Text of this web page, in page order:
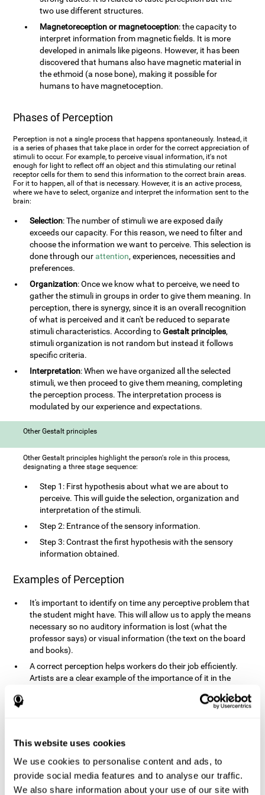
This website uses cookies
We use cookies to personalise content and ads, to
provide social media features and to analyse our traffic.
We also share information about your use of our site with
two use different structures.
Magnetoreception or magnetoception: the capacity to
interpret information from magnetic fields. It is more
developed in animals like pigeons. However, it has been
discovered that humans also have magnetic material in
the ethmoid (a nose bone), making it possible for
humans to have magnetoception.
Phases of Perception
Perception is not a single process that happens spontaneously. Instead, it
is a series of phases that take place in order for the correct appreciation of
stimuli to occur. For example, to perceive visual information, it's not
enough for light to reflect off an object and this stimulating our retinal
receptor cells for them to send this information to the correct brain areas.
For it to happen, all of that is necessary. However, it is an active process,
where we have to select, organize and interpret the information sent to the
brain:
Selection: The number of stimuli we are exposed daily
exceeds our capacity. For this reason, we need to filter and
choose the information we want to perceive. This selection is
done through ourattention, experiences, necessities and
preferences.
Organization: Once we know what to perceive, we need to
gather the stimuli in groups in order to give them meaning. In
perception, there is synergy, since it is an overall recognition
of what is perceived and it can't be reduced to separate
stimuli characteristics. According toGestalt principles,
stimuli organization is not random but instead it follows
specific criteria.
Interpretation: When we have organized all the selected
stimuli, we then proceed to give them meaning, completing
the perception process. The interpretation process is
modulated by our experience and expectations.
Other Gestalt principles
Other Gestalt principles highlight the person's role in this process,
designating a three stage sequence:
Step 1: First hypothesis about what we are about to
perceive. This will guide the selection, organization and
interpretation of the stimuli.
Step 2: Entrance of the sensory information.
Step 3: Contrast the first hypothesis with the sensory
information obtained.
Examples of Perception
It's important to identify on time any perceptive problem that
the student might have. This will allow us to apply the means
necessary so no auditory information is lost (what the
professor says) or visual information (the text on the board
and books).
A correct perception helps workers do their job efficiently.
Artists are a clear example of the importance of it in the
lesser manner, some type of perception: sweepers, taxi
is essential in driving safely.
It makes it possible for us to advance in our environment and
interact with it. Grocery shopping, playing a video game,
cooking and doing laundry require that we use all our
senses.